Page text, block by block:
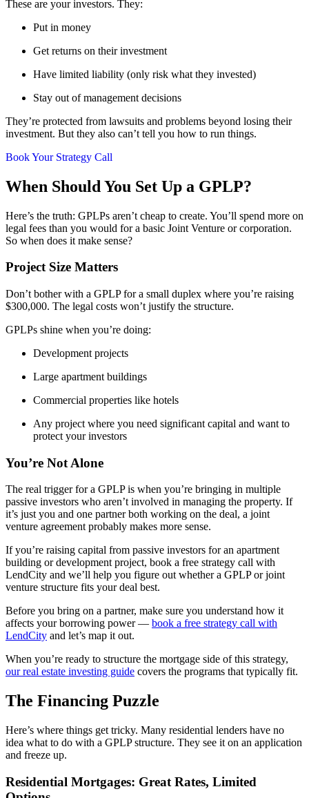
These are your investors. They:
Put in money
Get returns on their investment
Have limited liability (only risk what they invested)
Stay out of management decisions
They’re protected from lawsuits and problems beyond losing their
investment. But they also can’t tell you how to run things.
Book Your Strategy Call
When Should You Set Up a GPLP?
Here’s the truth: GPLPs aren’t cheap to create. You’ll spend more on
legal fees than you would for a basic Joint Venture or corporation.
So when does it make sense?
Project Size Matters
Don’t bother with a GPLP for a small duplex where you’re raising
$300,000. The legal costs won’t justify the structure.
GPLPs shine when you’re doing:
Development projects
Large apartment buildings
Commercial properties like hotels
Any project where you need significant capital and want to
protect your investors
You’re Not Alone
The real trigger for a GPLP is when you’re bringing in multiple
passive investors who aren’t involved in managing the property. If
it’s just you and one partner both working on the deal, a joint
venture agreement probably makes more sense.
If you’re raising capital from passive investors for an apartment
building or development project, book a free strategy call with
LendCity and we’ll help you figure out whether a GPLP or joint
venture structure fits your deal best.
Before you bring on a partner, make sure you understand how it
affects your borrowing power — book a free strategy call with
LendCity and let’s map it out.
When you’re ready to structure the mortgage side of this strategy,
our real estate investing guide covers the programs that typically fit.
The Financing Puzzle
Here’s where things get tricky. Many residential lenders have no
idea what to do with a GPLP structure. They see it on an application
and freeze up.
Residential Mortgages: Great Rates, Limited